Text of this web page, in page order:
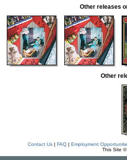
Other releases
Other
Contact Us| FAQ| Employment
This Site